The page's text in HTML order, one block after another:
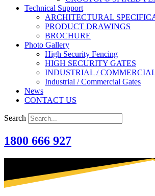
Technical Support
ARCHITECTURAL
PRODUCT DRAWINGS
BROCHURE
Photo Gallery
High Security Fencing
HIGH SECURITY GATES
INDUSTRIAL /
Industrial / Commercial Gates
News
CONTACT US
Search
1800 666 927